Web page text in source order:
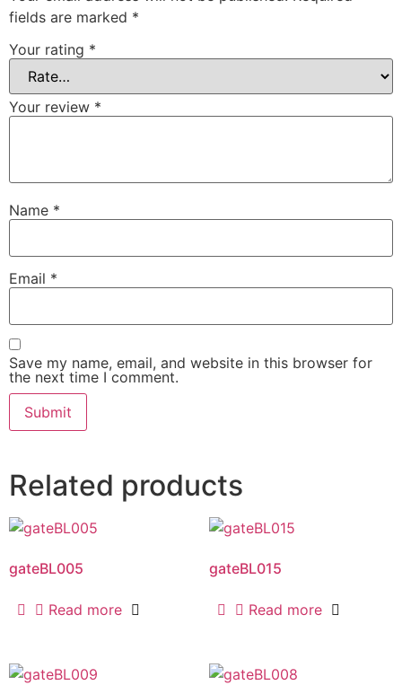
fields are marked *
Your rating *
Your review *
Name *
Email *
Save my name, email, and website in this browser for
the next time I comment.
Related products
gateBL005
Read more
gateBL015
Read more